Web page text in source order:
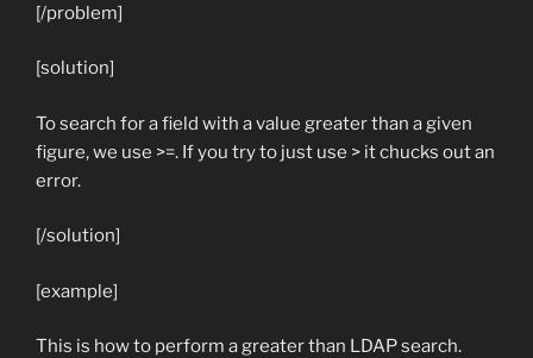
[/problem]
[solution]
To search for a field with a value greater than a given
figure, we use >=. If you try to just use > it chucks out an
error.
[/solution]
[example]
This is how to perform a greater than LDAP search.